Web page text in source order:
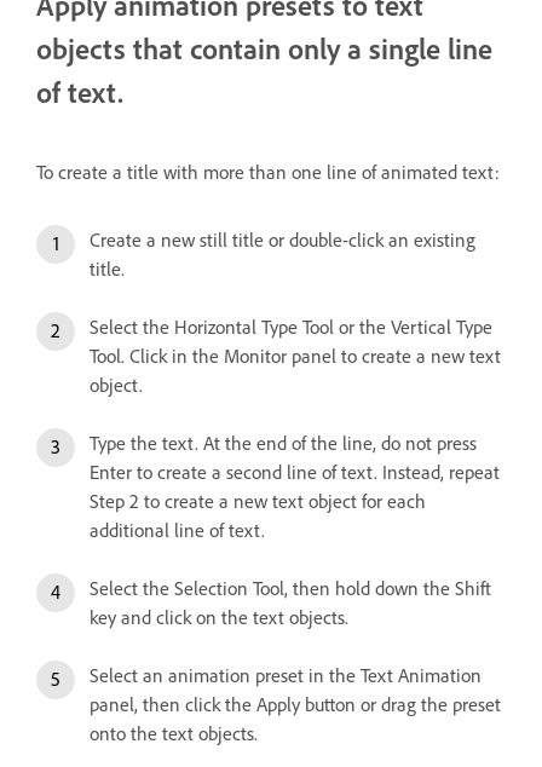
objects that contain only a single line
of text.
To create a title with more than one line of animated text:
Create a new still title or double-click an existing
title.
Select the Horizontal Type Tool or the Vertical Type
Tool. Click in the Monitor panel to create a new text
object.
Type the text. At the end of the line, do not press
Enter to create a second line of text. Instead, repeat
Step 2 to create a new text object for each
additional line of text.
Select the Selection Tool, then hold down the Shift
key and click on the text objects.
Select an animation preset in the Text Animation
panel, then click the Apply button or drag the preset
onto the text objects.